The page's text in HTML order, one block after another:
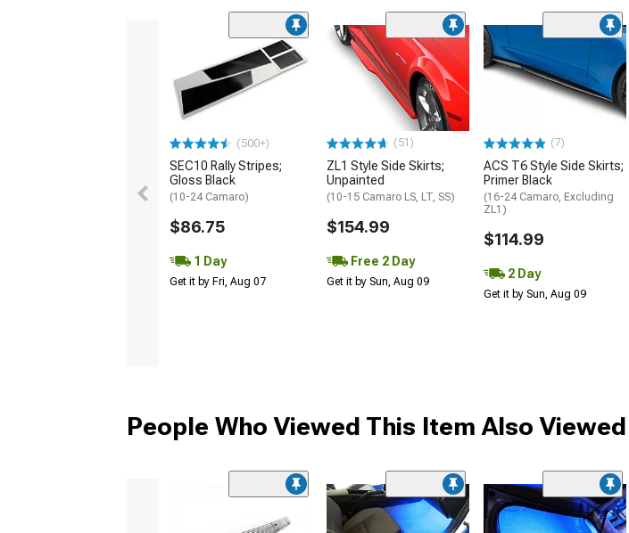
(500+)
SEC10 Rally Stripes;
Gloss Black
(10-24 Camaro)
$86.75
1 Day
Get it by Fri, Aug 07
(51)
ZL1 Style Side Skirts;
Unpainted
(10-15 Camaro LS, LT, SS)
$154.99
Free 2 Day
Get it by Sun, Aug 09
(7)
ACS T6 Style Side Skirts;
Primer Black
(16-24 Camaro, Excluding
ZL1)
$114.99
2 Day
Get it by Sun, Aug 09
People Who Viewed This Item Also Viewed